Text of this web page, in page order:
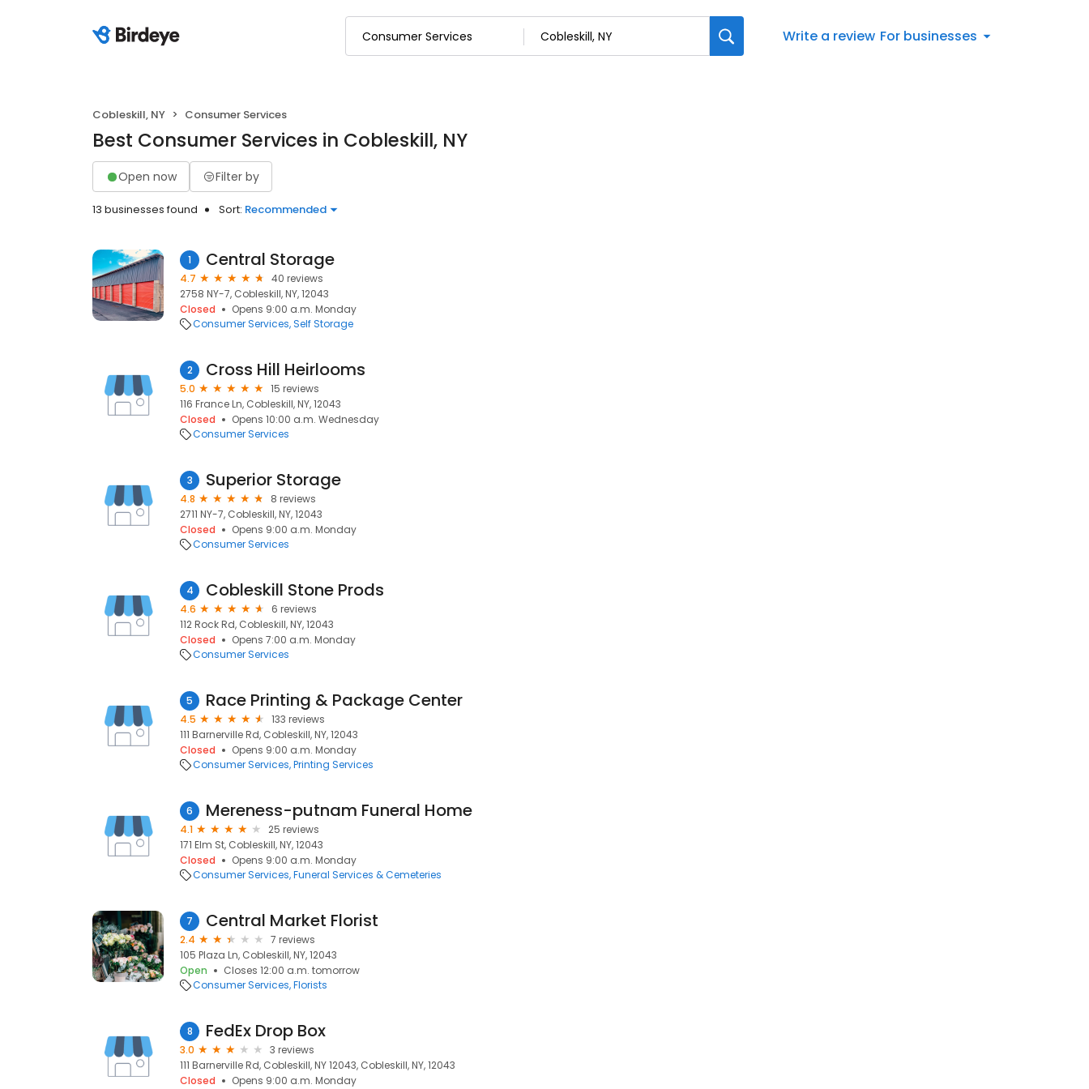
Write a review For businesses
Cobleskill, NY Consumer Services
Best Consumer Services in Cobleskill, NY
Open now Filter by
13 businesses found Sort: Recommended
1 Central Storage
4.7
40 reviews
2758 NY-7, Cobleskill, NY, 12043
Closed
Opens 9:00 a.m. Monday
Consumer Services Self Storage
2 Cross Hill Heirlooms
5.0
15 reviews
116 France Ln, Cobleskill, NY, 12043
Closed
Opens 10:00 a.m. Wednesday
Consumer Services
3 Superior Storage
4.8
8 reviews
2711 NY-7, Cobleskill, NY, 12043
Closed
Opens 9:00 a.m. Monday
Consumer Services
4 Cobleskill Stone Prods
4.6
6 reviews
112 Rock Rd, Cobleskill, NY, 12043
Closed
Opens 7:00 a.m. Monday
Consumer Services
5 Race Printing & Package Center
4.5
133 reviews
111 Barnerville Rd, Cobleskill, NY, 12043
Closed
Opens 9:00 a.m. Monday
Consumer Services Printing Services
6 Mereness-putnam Funeral Home
4.1
25 reviews
171 Elm St, Cobleskill, NY, 12043
Closed
Opens 9:00 a.m. Monday
Consumer Services Funeral Services & Cemeteries
7 Central Market Florist
2.4
7 reviews
105 Plaza Ln, Cobleskill, NY, 12043
Open
Closes 12:00 a.m. tomorrow
Consumer Services Florists
8 FedEx Drop Box
3.0
3 reviews
111 Barnerville Rd, Cobleskill, NY 12043, Cobleskill, NY, 12043
Closed
Opens 9:00 a.m. Monday